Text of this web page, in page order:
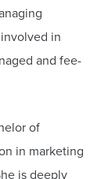
in
and fee-
of
in marketing
is deeply